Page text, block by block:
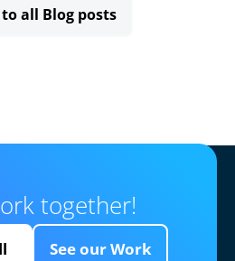
all Blog posts
together!
See our Work